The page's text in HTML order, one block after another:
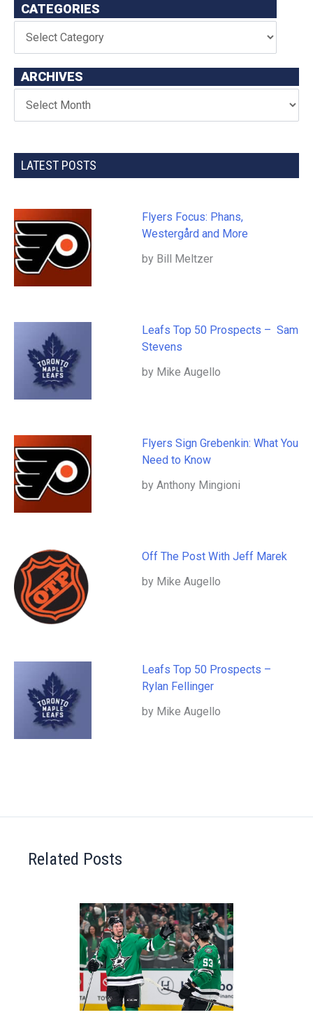
CATEGORIES
ARCHIVES
LATEST POSTS
Flyers Focus: Phans,
Westergård and More
by Bill Meltzer
Leafs Top 50 Prospects – Sam
Stevens
by Mike Augello
Flyers Sign Grebenkin: What You
Need to Know
by Anthony Mingioni
Off The Post With Jeff Marek
by Mike Augello
Leafs Top 50 Prospects –
Rylan Fellinger
by Mike Augello
Related Posts